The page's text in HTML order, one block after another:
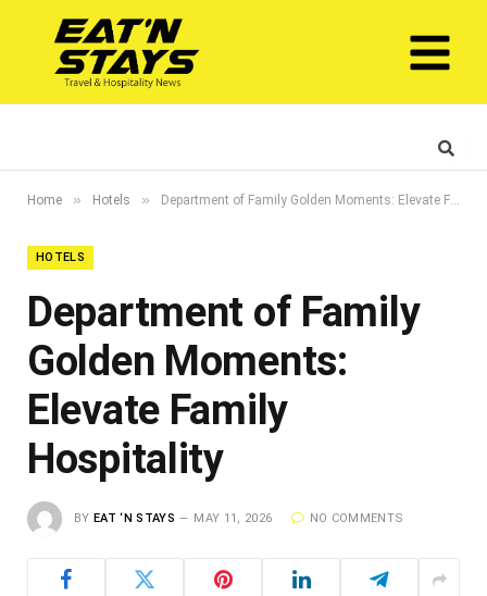
Home » Hotels » Department of Family Golden Moments: Elevate Family Hospitality
HOTELS
Department of Family
Golden Moments:
Elevate Family
Hospitality
BY EAT ‘N STAYS MAY 11, 2026 NO COMMENTS